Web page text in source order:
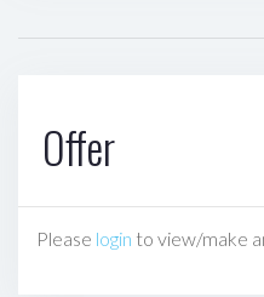
Offer
Please login to view/make